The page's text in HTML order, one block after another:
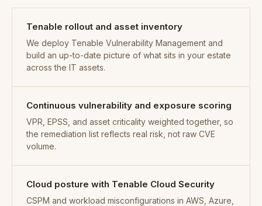
Tenable rollout and asset inventory
We deploy Tenable Vulnerability Management and
build an up-to-date picture of what sits in your estate
across the IT assets.
Continuous vulnerability and exposure scoring
VPR, EPSS, and asset criticality weighted together, so
the remediation list reflects real risk, not raw CVE
volume.
Cloud posture with Tenable Cloud Security
CSPM and workload misconfigurations in AWS, Azure,